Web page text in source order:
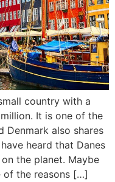
country with a
It is one of the
Denmark also shares
heard that Danes
the planet. Maybe
of the reasons […]